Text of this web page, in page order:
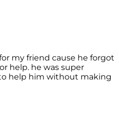
my friend cause he forgot
help. he was super
help him without making